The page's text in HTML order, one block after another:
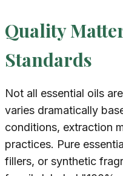
Quality
Standards
Not all essential oils
varies dramatically
conditions, extraction
practices. Pure
fillers, or synthetic